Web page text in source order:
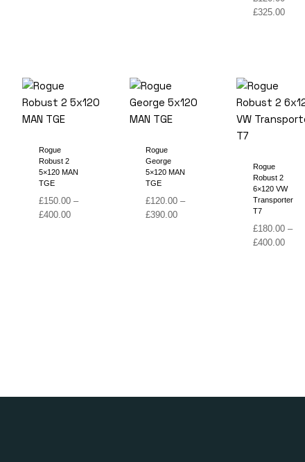
£325.00Price
Rogue
Robust 2
5×120 MAN
TGE
£150.00 –
£400.00Price
Rogue
George
5×120 MAN
TGE
£120.00 –
£390.00Price
Rogue
Robust 2
6×120 VW
Transporter
T7
£180.00 –
£400.00Price